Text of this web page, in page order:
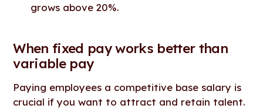
grows above 20%.
When fixed pay works better than
variable pay
Paying employees a competitive base salary is
crucial if you want to attract and retain talent.